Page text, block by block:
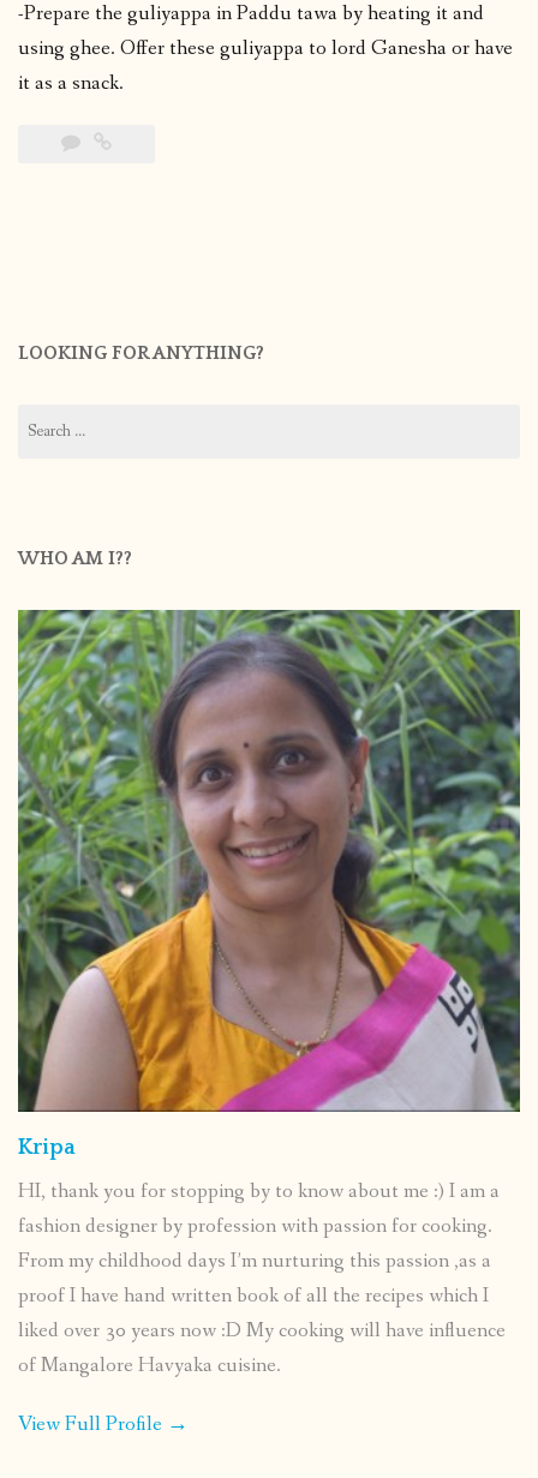
-Prepare the guliyappa in Paddu tawa by heating it and
using ghee. Offer these guliyappa to lord Ganesha or have
it as a snack.
LOOKING FOR ANYTHING?
for:
WHO AM I??
Kripa
HI, thank you for stopping by to know about me :) I am a
fashion designer by profession with passion for cooking.
From my childhood days I’m nurturing this passion ,as a
proof I have hand written book of all the recipes which I
liked over 30 years now :D My cooking will have influence
of Mangalore Havyaka cuisine.
View Full Profile →